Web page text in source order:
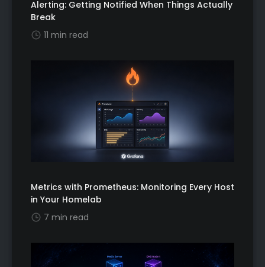
Alerting: Getting Notified When Things Actually
Break
11 min read
Metrics with Prometheus: Monitoring Every Host
in Your Homelab
7 min read